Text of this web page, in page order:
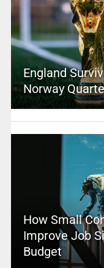
England
Norway
How Small
Improve Job
Budget